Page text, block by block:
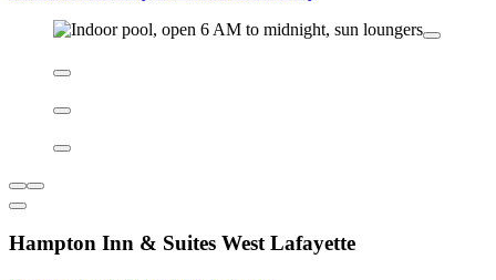
Red Roof Inn Lafayette - Purdue University
Red Roof Inn Lafayette - Purdue University
Lafayette East